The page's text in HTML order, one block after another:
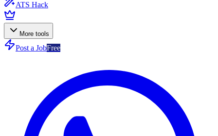
ATS Hack
More tools
Post a JobFree